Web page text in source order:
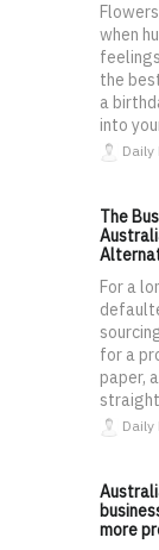
when
the
a
into
Daily
The
For a
for a
paper,
Daily
more